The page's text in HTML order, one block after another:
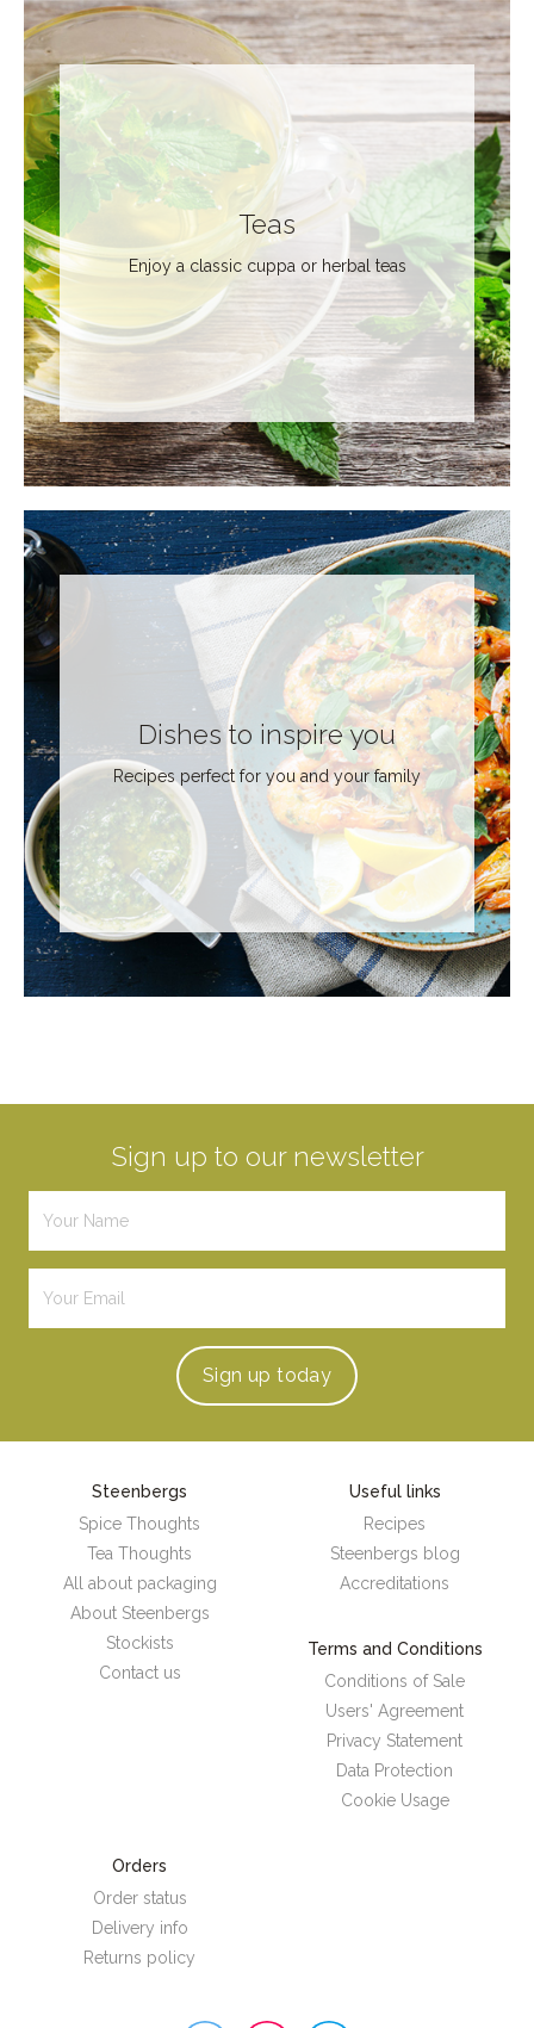
Teas
Enjoy a classic cuppa or herbal teas
Dishes to inspire you
Recipes perfect for you and your family
Sign up to our newsletter
Sign up today
Steenbergs
Spice Thoughts
Tea Thoughts
All about packaging
About Steenbergs
Stockists
Contact us
Useful links
Recipes
Steenbergs blog
Accreditations
Terms and Conditions
Conditions of Sale
Users' Agreement
Privacy Statement
Data Protection
Cookie Usage
Orders
Order status
Delivery info
Returns policy